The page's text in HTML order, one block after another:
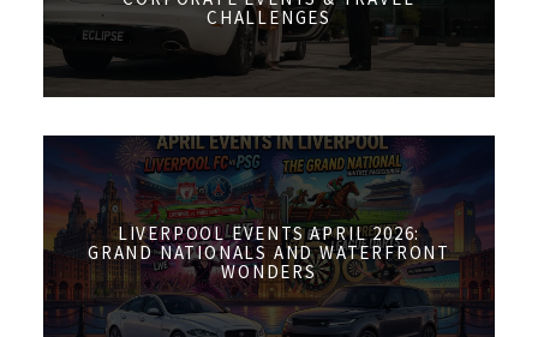
CHALLENGES
LIVERPOOL EVENTS APRIL 2026:
GRAND NATIONALS AND WATERFRONT
WONDERS